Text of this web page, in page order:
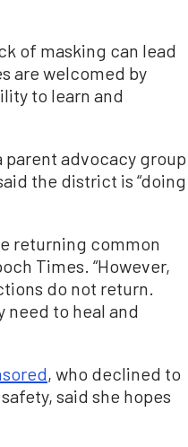
of masking can lead
are welcomed by
to learn and
advocacy group
the district is “doing
returning common
Times. “However,
do not return.
need to heal and
, who declined to
said she hopes